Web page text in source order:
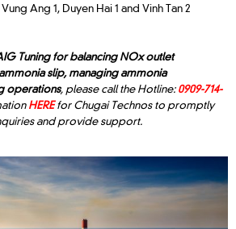
Ang 1, Duyen Hai 1 and Vinh Tan 2
Tuning for balancing NOx outlet
slip, managing ammonia
operations, please call the Hotline:0909-714-
HERE for Chugai Technos to promptly
and provide support.